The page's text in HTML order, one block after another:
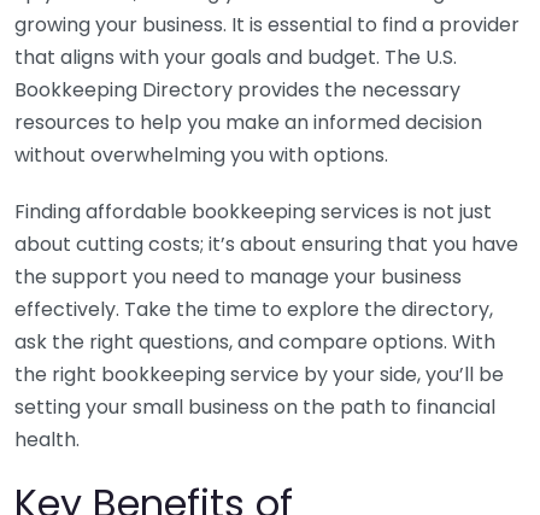
growing your business. It is essential to find a provider
that aligns with your goals and budget. The U.S.
Bookkeeping Directory provides the necessary
resources to help you make an informed decision
without overwhelming you with options.
Finding affordable bookkeeping services is not just
about cutting costs; it’s about ensuring that you have
the support you need to manage your business
effectively. Take the time to explore the directory,
ask the right questions, and compare options. With
the right bookkeeping service by your side, you’ll be
setting your small business on the path to financial
health.
Key Benefits of